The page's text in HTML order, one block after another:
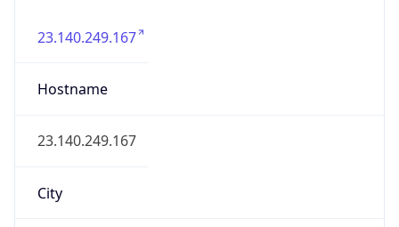
23.140.249.167
Hostname
23.140.249.167
City